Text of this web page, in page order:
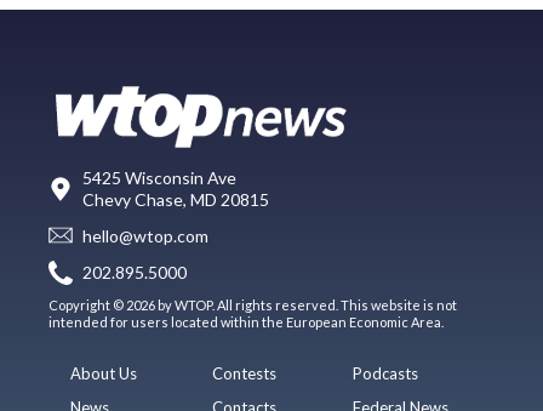
5425 Wisconsin Ave
Chevy Chase, MD 20815
hello@wtop.com
202.895.5000
Copyright © 2026 by WTOP. All rights reserved. This website is not
intended for users located within the European Economic Area.
About Us
News
Contests
Contacts
Podcasts
Federal News